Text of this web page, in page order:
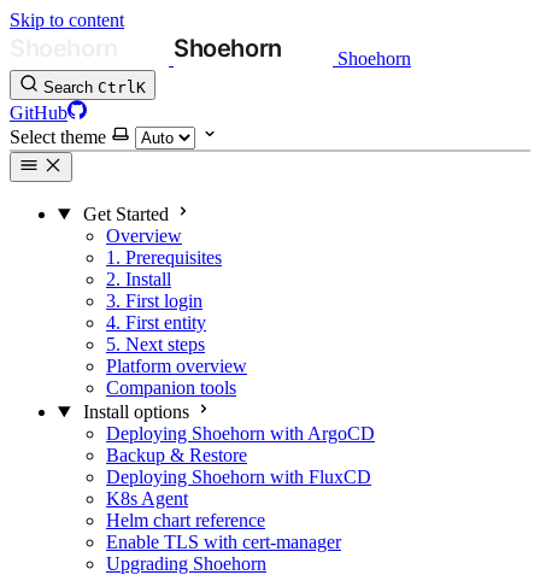
Skip to content
Shoehorn
Search CtrlK
GitHub
Select theme
Get Started
Overview
1. Prerequisites
2. Install
3. First login
4. First entity
5. Next steps
Platform overview
Companion tools
Install options
Deploying Shoehorn with ArgoCD
Backup & Restore
Deploying Shoehorn with FluxCD
K8s Agent
Helm chart reference
Enable TLS with cert-manager
Upgrading Shoehorn